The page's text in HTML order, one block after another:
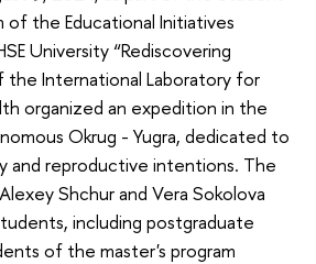
of the Educational Initiatives
University “Rediscovering
the International Laboratory for
organized an expedition in the
Okrug - Yugra, dedicated to
reproductive intentions. The
Shchur and Vera Sokolova
including postgraduate
of the master's program